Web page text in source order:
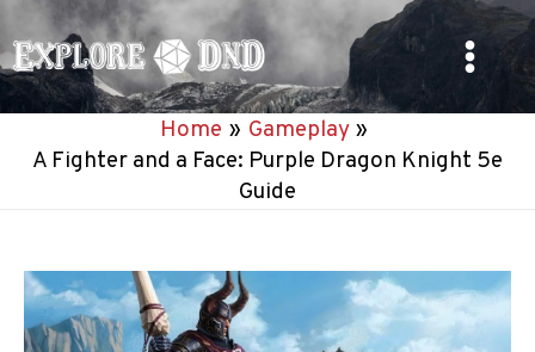
to
content
Main
Home
Gameplay
A Fighter and a Face: Purple Dragon Knight 5e
Guide